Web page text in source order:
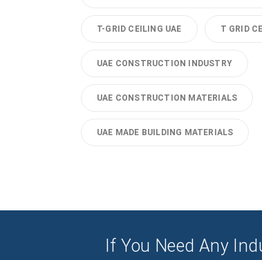
T-GRID CEILING UAE T GRID
UAE CONSTRUCTION INDUSTRY
UAE CONSTRUCTION MATERIALS
UAE MADE BUILDING MATERIALS
If You Need Any